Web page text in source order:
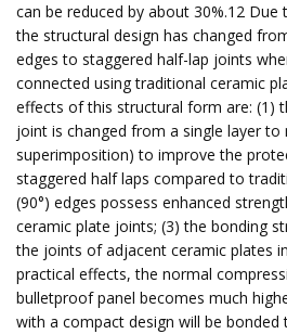
can be reduced by about 30%.12
the structural design has changed
edges to staggered half-lap joints
connected using traditional ceramic
effects of this structural form are: (1)
joint is changed from a single layer to
superimposition) to improve the
staggered half laps compared to
(90°) edges possess enhanced
ceramic plate joints; (3) the bonding
the joints of adjacent ceramic plates
practical effects, the normal
bulletproof panel becomes much
with a compact design will be